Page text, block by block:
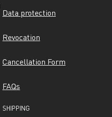
Data protection
Revocation
Cancellation Form
FAQs
SHIPPING